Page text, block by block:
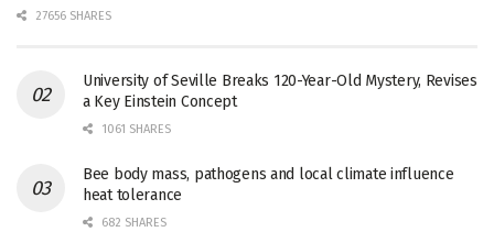
27656 SHARES
University of Seville Breaks 120-Year-Old Mystery, Revises
a Key Einstein Concept
1061 SHARES
Bee body mass, pathogens and local climate influence
heat tolerance
682 SHARES